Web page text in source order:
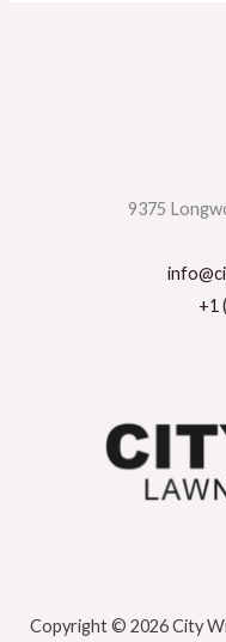
9375
+1
Copyright © 2026 City